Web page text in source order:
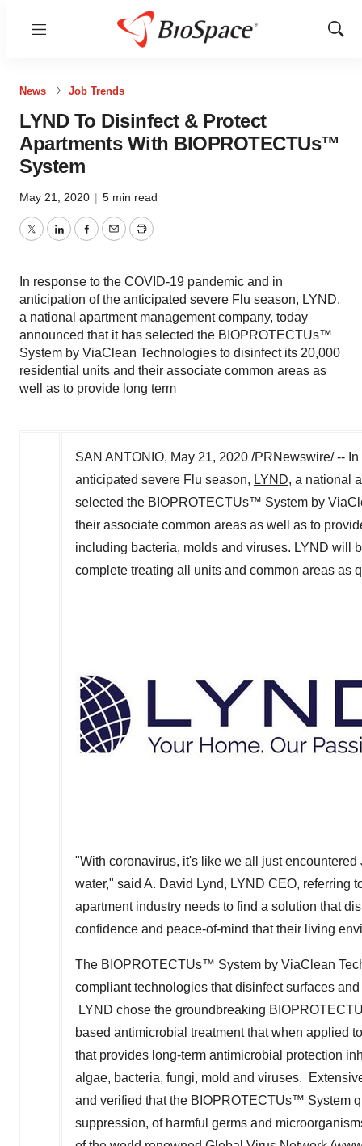
Menu
Show
News Job Trends
LYND To Disinfect & Protect
Apartments With BIOPROTECTUs™
System
May 21, 2020 | 5 min read
TwitterLinkedInFacebook
EmailPrint
In response to the COVID-19 pandemic and in
anticipation of the anticipated severe Flu season, LYND,
a national apartment management company, today
announced that it has selected the BIOPROTECTUs™
System by ViaClean Technologies to disinfect its 20,000
residential units and their associate common areas as
well as to provide long term
SAN ANTONIO, May 21, 2020 /PRNewswire/ --
anticipated severe Flu season, LYND, a national
selected the BIOPROTECTUs™ System by
their associate common areas as well as to
including bacteria, molds and viruses. LYND
complete treating all units and common areas as
"With coronavirus, it's like we all just
water," said A. David Lynd, LYND CEO, referring
apartment industry needs to find a solution that
confidence and peace-of-mind that their living
The BIOPROTECTUs™ System by ViaClean
compliant technologies that disinfect surfaces
LYND chose the groundbreaking
based antimicrobial treatment that when applied
that provides long-term antimicrobial protection
algae, bacteria, fungi, mold and viruses.
and verified that the BIOPROTECTUs™ System
suppression, of harmful germs and